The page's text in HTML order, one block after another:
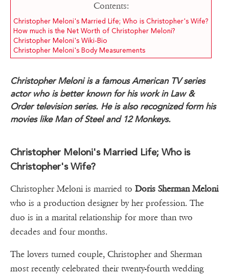
Contents:
Christopher Meloni's Married Life; Who is Christopher's Wife?
How much is the Net Worth of Christopher Meloni?
Christopher Meloni's Wiki-Bio
Christopher Meloni's Body Measurements
Christopher Meloni is a famous American TV series
actor who is better known for his work in Law &
Order television series. He is also recognized form his
movies like Man of Steel and 12 Monkeys.
Christopher Meloni's Married Life; Who is
Christopher's Wife?
Christopher Meloni is married to Doris Sherman Meloni
who is a production designer by her profession. The
duo is in a marital relationship for more than two
decades and four months.
The lovers turned couple, Christopher and Sherman
most recently celebrated their twenty-fourth wedding